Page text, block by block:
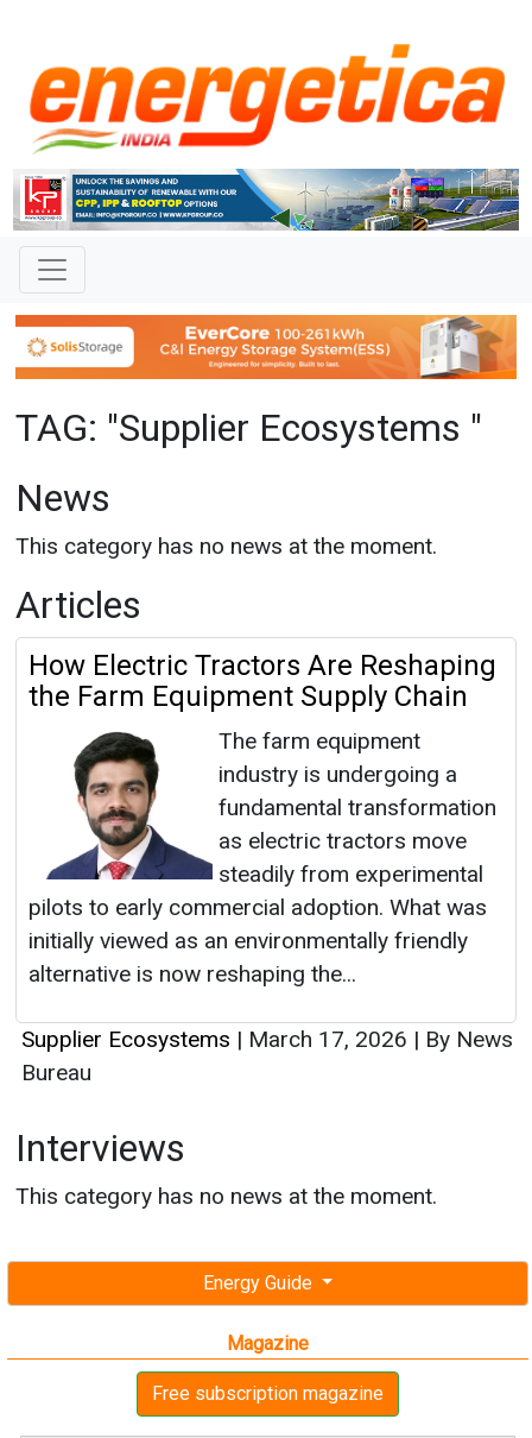
Energy Guide
Magazine
Free subscription magazine
TAG: "Supplier Ecosystems "
News
This category has no news at the moment.
Articles
How Electric Tractors Are Reshaping
the Farm Equipment Supply Chain
The farm equipment
industry is undergoing a
fundamental transformation
as electric tractors move
steadily from experimental
pilots to early commercial adoption. What was
initially viewed as an environmentally friendly
alternative is now reshaping the...
Supplier Ecosystems | March 17, 2026 | By News
Bureau
Interviews
This category has no news at the moment.